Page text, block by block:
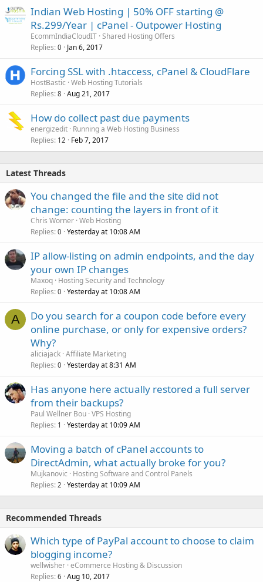
Indian Web Hosting | 50% OFF starting @
Rs.299/Year | cPanel - Outpower Hosting
EcommIndiaCloudIT Shared Hosting Offers
Replies 0 Jan 6, 2017
Forcing SSL with .htaccess, cPanel & CloudFlare
HostBastic Web Hosting Tutorials
Replies 8 Aug 21, 2017
How do collect past due payments
energizedit Running a Web Hosting Business
Replies 12 Feb 7, 2017
Latest Threads
You changed the file and the site did not
change: counting the layers in front of it
Chris Worner Web Hosting
Replies 0 Yesterday at 10:08 AM
IP allow-listing on admin endpoints, and the day
your own IP changes
Maxoq Hosting Security and Technology
Replies 0 Yesterday at 10:08 AM
A
Do you search for a coupon code before every
online purchase, or only for expensive orders?
Why?
aliciajack Affiliate Marketing
Replies 0 Yesterday at 8:31 AM
Has anyone here actually restored a full server
from their backups?
Paul Wellner Bou VPS Hosting
Replies 1 Yesterday at 10:09 AM
Moving a batch of cPanel accounts to
DirectAdmin, what actually broke for you?
Mujkanovic
Hosting Software and Control Panels
Replies 2 Yesterday at 10:09 AM
Recommended Threads
Which type of PayPal account to choose to claim
blogging income?
wellwisher eCommerce Hosting & Discussion
Replies 6 Aug 10, 2017